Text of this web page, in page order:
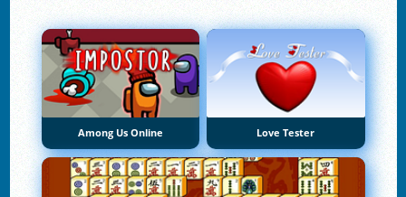
Among Us Online Love Tester